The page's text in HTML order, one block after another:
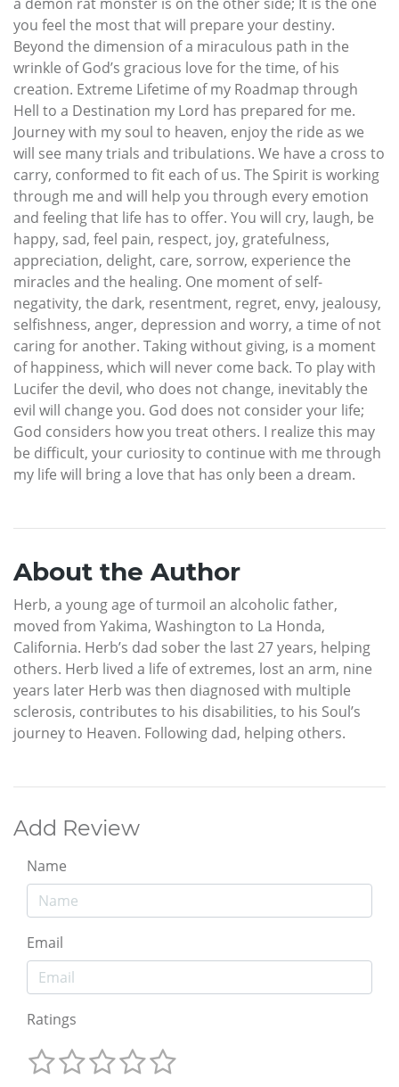
you feel the most that will prepare your destiny.
Beyond the dimension of a miraculous path in the
wrinkle of God’s gracious love for the time, of his
creation. Extreme Lifetime of my Roadmap through
Hell to a Destination my Lord has prepared for me.
Journey with my soul to heaven, enjoy the ride as we
will see many trials and tribulations. We have a cross to
carry, conformed to fit each of us. The Spirit is working
through me and will help you through every emotion
and feeling that life has to offer. You will cry, laugh, be
happy, sad, feel pain, respect, joy, gratefulness,
appreciation, delight, care, sorrow, experience the
miracles and the healing. One moment of self-
negativity, the dark, resentment, regret, envy, jealousy,
selfishness, anger, depression and worry, a time of not
caring for another. Taking without giving, is a moment
of happiness, which will never come back. To play with
Lucifer the devil, who does not change, inevitably the
evil will change you. God does not consider your life;
God considers how you treat others. I realize this may
be difficult, your curiosity to continue with me through
my life will bring a love that has only been a dream.
About the Author
Herb, a young age of turmoil an alcoholic father,
moved from Yakima, Washington to La Honda,
California. Herb’s dad sober the last 27 years, helping
others. Herb lived a life of extremes, lost an arm, nine
years later Herb was then diagnosed with multiple
sclerosis, contributes to his disabilities, to his Soul’s
journey to Heaven. Following dad, helping others.
Add Review
Name
Email
Ratings